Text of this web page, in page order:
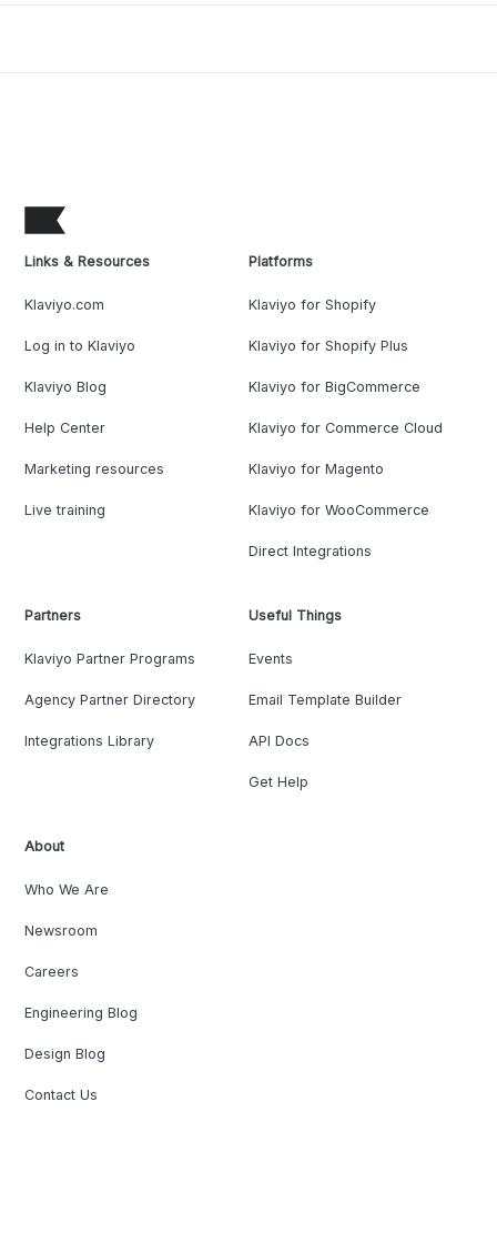
Links & Resources
Klaviyo.com
Log in to Klaviyo
Klaviyo Blog
Help Center
Marketing resources
Live training
Platforms
Klaviyo for Shopify
Klaviyo for Shopify Plus
Klaviyo for BigCommerce
Klaviyo for Commerce Cloud
Klaviyo for Magento
Klaviyo for WooCommerce
Direct Integrations
Partners
Klaviyo Partner Programs
Agency Partner Directory
Integrations Library
Useful Things
Events
Email Template Builder
API Docs
Get Help
About
Who We Are
Newsroom
Careers
Engineering Blog
Design Blog
Contact Us